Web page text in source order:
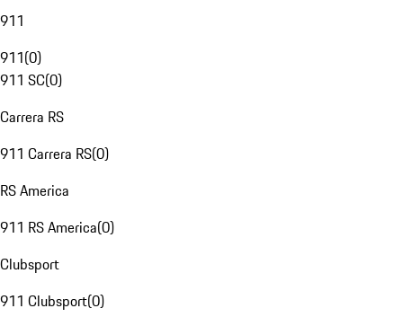
911
911(0)
911 SC(0)
Carrera RS
911 Carrera RS(0)
RS America
911 RS America(0)
Clubsport
911 Clubsport(0)